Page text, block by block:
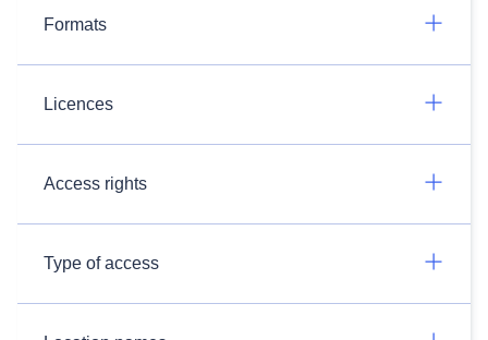
Formats
Licences
Access rights
Type of access